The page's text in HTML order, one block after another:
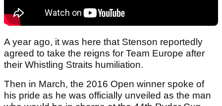
A year ago, it was here that Stenson reportedly
agreed to take the reigns for Team Europe after
their Whistling Straits humiliation.
Then in March, the 2016 Open winner spoke of
his pride as he was officially unveiled as the man